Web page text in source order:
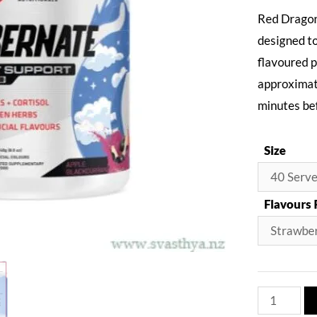
Red
designed
flavoured
minutes
Size
Flavours